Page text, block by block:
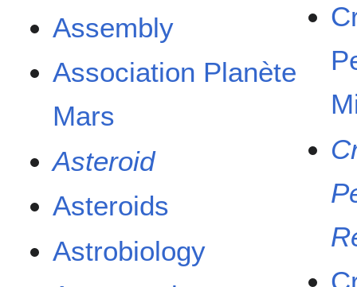
Assembly
Association Planète
Mars
Asteroid
Asteroids
Astrobiology